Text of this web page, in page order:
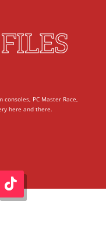
PC Master Race,
here and there.